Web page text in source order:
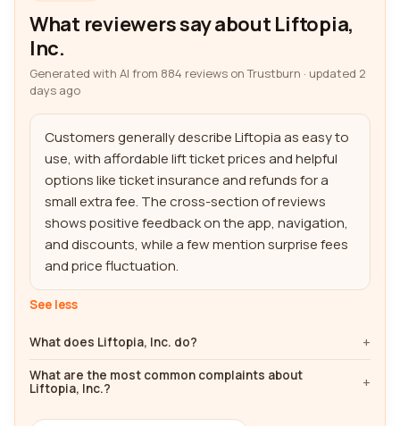
What reviewers say about Liftopia,
Inc.
Generated with AI from 884 reviews on Trustburn · updated 2
days ago
Customers generally describe Liftopia as easy to
use, with affordable lift ticket prices and helpful
options like ticket insurance and refunds for a
small extra fee. The cross-section of reviews
shows positive feedback on the app, navigation,
and discounts, while a few mention surprise fees
and price fluctuation.
See less
What does Liftopia, Inc. do?
What are the most common complaints about
Liftopia, Inc.?